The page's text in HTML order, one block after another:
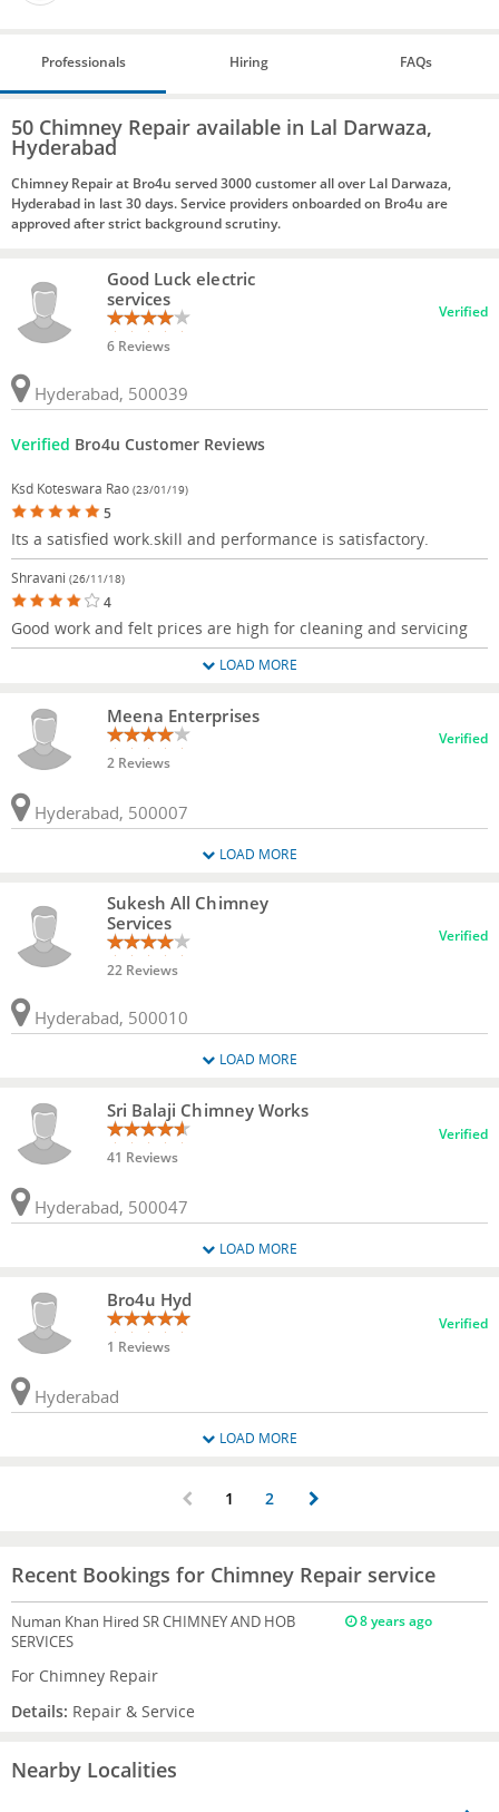
Professionals Hiring FAQs
50 Chimney Repair available in Lal Darwaza,
Hyderabad
Chimney Repair at Bro4u served 3000 customer all over Lal Darwaza,
Hyderabad in last 30 days. Service providers onboarded on Bro4u are
approved after strict background scrutiny.
Good Luck electric
services
6 Reviews
Verified
Hyderabad, 500039
Verified Bro4u Customer Reviews
Ksd Koteswara Rao (23/01/19)
5
Its a satisfied work.skill and performance is satisfactory.
Shravani (26/11/18)
4
Good work and felt prices are high for cleaning and servicing
LOAD MORE
Meena Enterprises
2 Reviews
Verified
Hyderabad, 500007
LOAD MORE
Sukesh All Chimney
Services
22 Reviews
Verified
Hyderabad, 500010
LOAD MORE
Sri Balaji Chimney Works
41 Reviews
Verified
Hyderabad, 500047
LOAD MORE
Bro4u Hyd
1 Reviews
Verified
Hyderabad
LOAD MORE
1 2
Recent Bookings for Chimney Repair service
Numan Khan Hired SR CHIMNEY AND HOB
SERVICES
8 years ago
For Chimney Repair
Details: Repair & Service
Nearby Localities